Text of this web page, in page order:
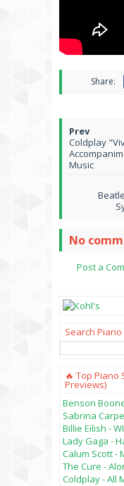
Share:
Coldplay
Music
No
Post a
Search
🔥 Top Piano
Previews)
Benson
Sabrina
Billie Eilish -
Lady Gaga -
Calum Scott -
The Cure -
Coldplay - All